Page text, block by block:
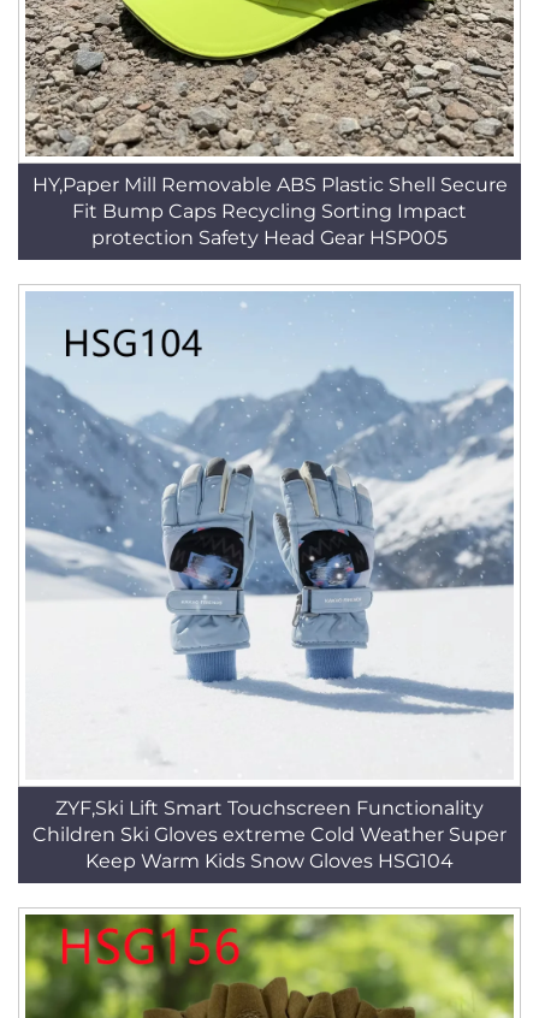
HY,Paper Mill Removable ABS Plastic Shell Secure
Fit Bump Caps Recycling Sorting Impact
protection Safety Head Gear HSP005
ZYF,Ski Lift Smart Touchscreen Functionality
Children Ski Gloves extreme Cold Weather Super
Keep Warm Kids Snow Gloves HSG104